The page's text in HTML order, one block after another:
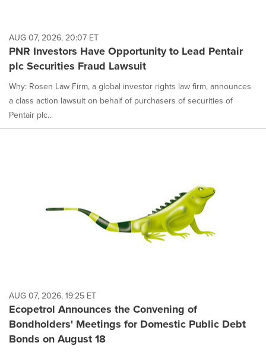
AUG 07, 2026, 20:07 ET
PNR Investors Have Opportunity to Lead Pentair
plc Securities Fraud Lawsuit
Why: Rosen Law Firm, a global investor rights law firm, announces
a class action lawsuit on behalf of purchasers of securities of
Pentair plc...
AUG 07, 2026, 19:25 ET
Ecopetrol Announces the Convening of
Bondholders' Meetings for Domestic Public Debt
Bonds on August 18